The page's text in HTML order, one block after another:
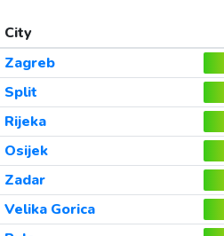
City
Zagreb
Split
Rijeka
Osijek
Zadar
Velika Gorica